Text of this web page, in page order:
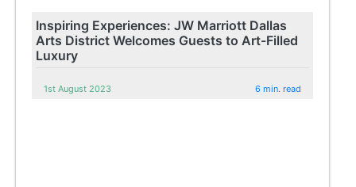
Inspiring Experiences: JW Marriott Dallas
Arts District Welcomes Guests to Art-Filled
Luxury
1st August 2023 6 min. read